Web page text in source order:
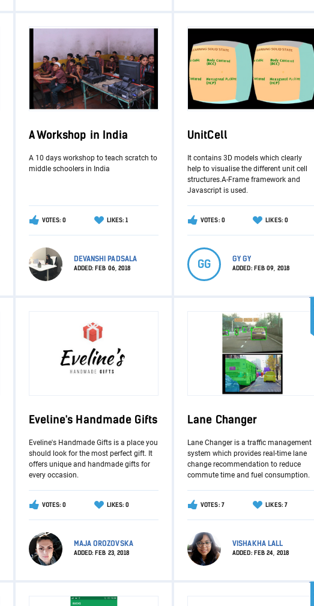
A Workshop in India
A 10 days workshop to teach scratch to
middle schoolers in India
VOTES: 0 LIKES: 1
DEVANSHI PADSALA
ADDED: FEB 06, 2018
UnitCell
It contains 3D models which clearly
help to visualise the different unit cell
structures.A-Frame framework and
Javascript is used.
VOTES: 0 LIKES: 0
GG GY GY
ADDED:FEB 09, 2018
Eveline's Handmade Gifts
Eveline's Handmade Gifts is a place you
should look for the most perfect gift. It
offers unique and handmade gifts for
every occasion.
VOTES: 0 LIKES: 0
MAJA OROZOVSKA
ADDED: FEB 23, 2018
Lane Changer
Lane Changer is a traffic management
system which provides real-time lane
change recommendation to reduce
commute time and fuel consumption.
VOTES: 7 LIKES: 7
VISHAKHA LALL
ADDED:FEB 24, 2018